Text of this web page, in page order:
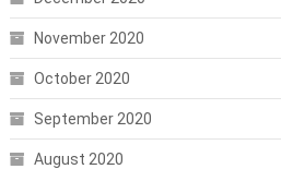
November 2020
October 2020
September 2020
August 2020